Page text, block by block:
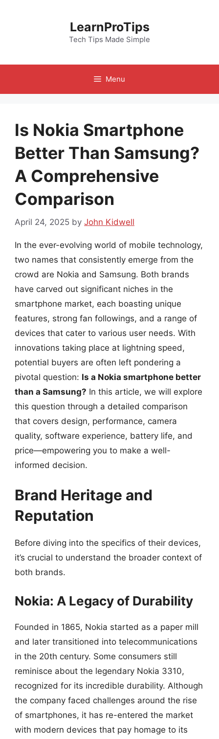
LearnProTips
Tech Tips Made Simple
Menu
Is Nokia Smartphone
Better Than Samsung?
A Comprehensive
Comparison
April 24, 2025 by John Kidwell
In the ever-evolving world of mobile technology,
two names that consistently emerge from the
crowd are Nokia and Samsung. Both brands
have carved out significant niches in the
smartphone market, each boasting unique
features, strong fan followings, and a range of
devices that cater to various user needs. With
innovations taking place at lightning speed,
potential buyers are often left pondering a
pivotal question: Is a Nokia smartphone better
than a Samsung? In this article, we will explore
this question through a detailed comparison
that covers design, performance, camera
quality, software experience, battery life, and
price—empowering you to make a well-
informed decision.
Brand Heritage and
Reputation
Before diving into the specifics of their devices,
it’s crucial to understand the broader context of
both brands.
Nokia: A Legacy of Durability
Founded in 1865, Nokia started as a paper mill
and later transitioned into telecommunications
in the 20th century. Some consumers still
reminisce about the legendary Nokia 3310,
recognized for its incredible durability. Although
the company faced challenges around the rise
of smartphones, it has re-entered the market
with modern devices that pay homage to its